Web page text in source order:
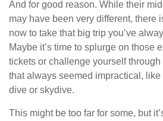
And for good reason. While their
may have been very different, there
now to take that big trip you’ve
Maybe it’s time to splurge on those
tickets or challenge yourself
that always seemed impractical,
dive or skydive.
This might be too far for some, but